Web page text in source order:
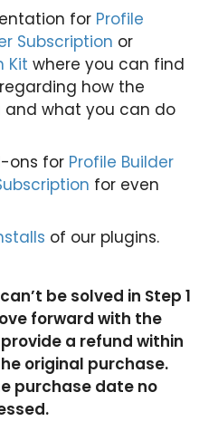
for Profile
Subscription or
Kit where you can find
how the
and what you can do
ons for Profile Builder
for even
of our plugins.
be solved in Step 1
forward with the
a refund within
original purchase.
purchase date no